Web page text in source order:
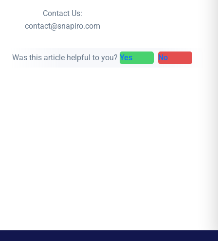
Contact Us:
contact@snapiro.com
Was this article helpful to you? Yes No